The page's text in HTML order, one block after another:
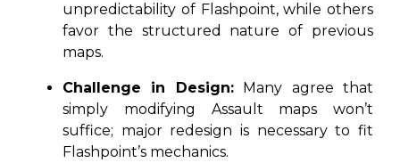
unpredictability of Flashpoint, while others
favor the structured nature of previous
maps.
Challenge in Design:Many agree that
simply modifying Assault maps won’t
suffice; major redesign is necessary to fit
Flashpoint’s mechanics.